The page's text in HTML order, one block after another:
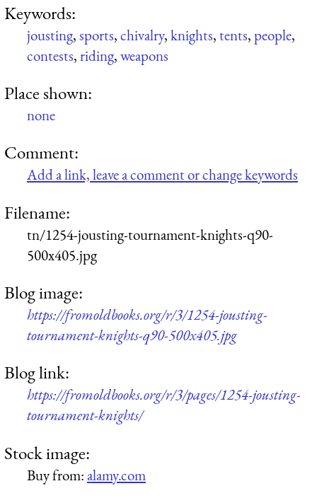
Keywords:
jousting,sports,chivalry,knights,tents,people,
contests,riding,weapons
Place shown:
none
Comment:
Add a link, leave a comment or change keywords
Filename:
tn/1254-jousting-tournament-knights-q90-
500x405.jpg
Blog image:
https://fromoldbooks.org/r/3/1254-jousting-
tournament-knights-q90-500x405.jpg
Blog link:
https://fromoldbooks.org/r/3/pages/1254-jousting-
tournament-knights/
Stock image:
Buy from:alamy.com